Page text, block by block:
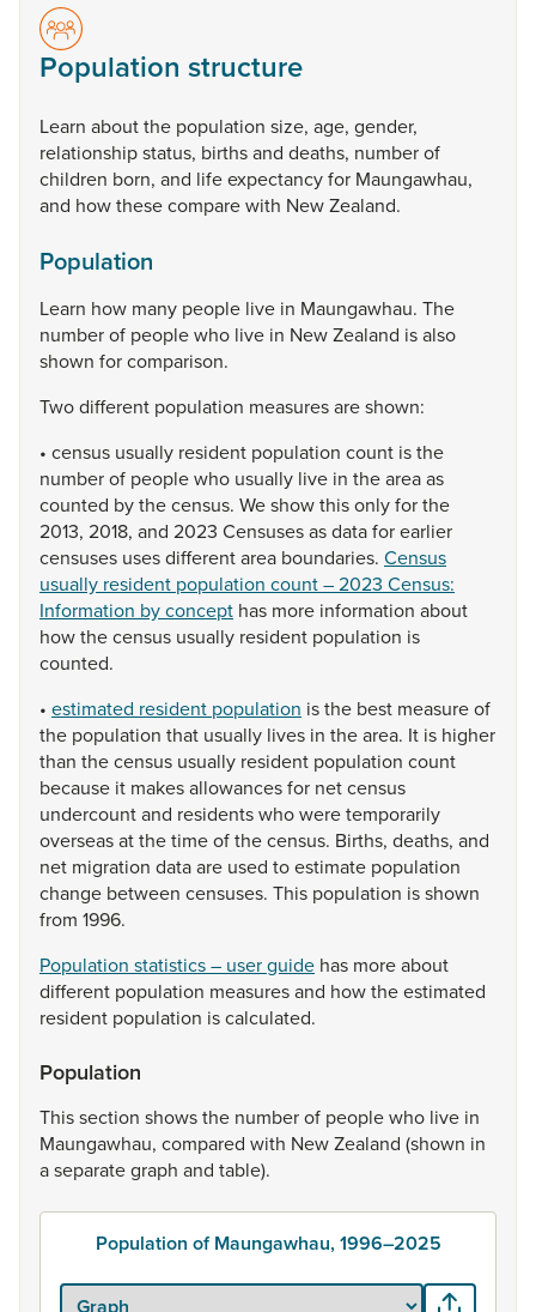
Population structure
Learn aboutthe population size, age, gender,
relationshipstatus, birthsand deaths, numberof
children born, and lifeexpectancyfor Maungawhau,
and howthesecomparewith NewZealand.
Population
Learn how many people live in Maungawhau. The
numberof peoplewho live in NewZealand isalso
shown forcomparison.
Twodifferent population measuresareshown:
• census usually resident population count isthe
numberof peoplewho usually live in theareaas
counted bythecensus. Weshowthisonlyforthe
2013, 2018, and 2023 Censusesasdataforearlier
censuses usesdifferentarea boundaries. Census
usually resident population count – 2023 Census:
Information by concept has more information about
howthecensus usually resident population is
counted.
• estimated resident population isthe best measureof
the population that usually lives in thearea. It is higher
than thecensus usually resident population count
because it makesallowancesfor netcensus
undercountand residentswhoweretemporarily
overseasatthetimeofthecensus. Births, deaths, and
net migration dataare used toestimate population
change between censuses. This population isshown
from 1996.
Population statistics – user guide has moreabout
different population measuresand howtheestimated
resident population iscalculated.
Population
Thissection showsthe numberof peoplewho live in
Maungawhau, compared with NewZealand (shown in
aseparategraph and table).
Population of Maungawhau, 1996–2025